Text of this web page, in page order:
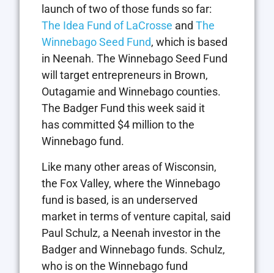
launch of two of those funds so far:
The Idea Fund of LaCrosse and The
Winnebago Seed Fund, which is based
in Neenah. The Winnebago Seed Fund
will target entrepreneurs in Brown,
Outagamie and Winnebago counties.
The Badger Fund this week said it
has committed $4 million to the
Winnebago fund.
Like many other areas of Wisconsin,
the Fox Valley, where the Winnebago
fund is based, is an underserved
market in terms of venture capital, said
Paul Schulz, a Neenah investor in the
Badger and Winnebago funds. Schulz,
who is on the Winnebago fund